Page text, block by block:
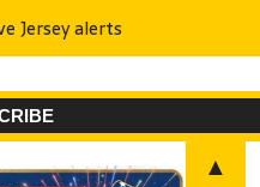
Jersey alerts
▲